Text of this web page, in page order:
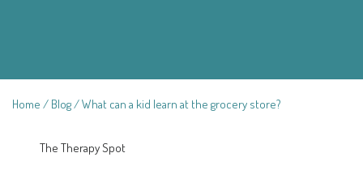
Home Blog What can a kid learn at the grocery store?
The Therapy Spot